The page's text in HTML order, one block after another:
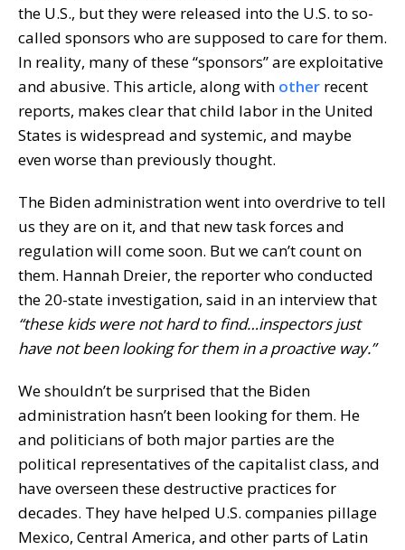
the U.S., but they were released into the U.S. to so-
called sponsors who are supposed to care for them.
In reality, many of these “sponsors” are exploitative
and abusive. This article, along with other recent
reports, makes clear that child labor in the United
States is widespread and systemic, and maybe
even worse than previously thought.
The Biden administration went into overdrive to tell
us they are on it, and that new task forces and
regulation will come soon. But we can’t count on
them. Hannah Dreier, the reporter who conducted
the 20-state investigation, said in an interview that
“these kids were not hard to find…inspectors just
have not been looking for them in a proactive way.”
We shouldn’t be surprised that the Biden
administration hasn’t been looking for them. He
and politicians of both major parties are the
political representatives of the capitalist class, and
have overseen these destructive practices for
decades. They have helped U.S. companies pillage
Mexico, Central America, and other parts of Latin